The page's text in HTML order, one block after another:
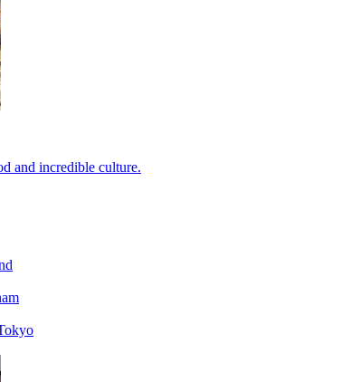
and incredible culture.